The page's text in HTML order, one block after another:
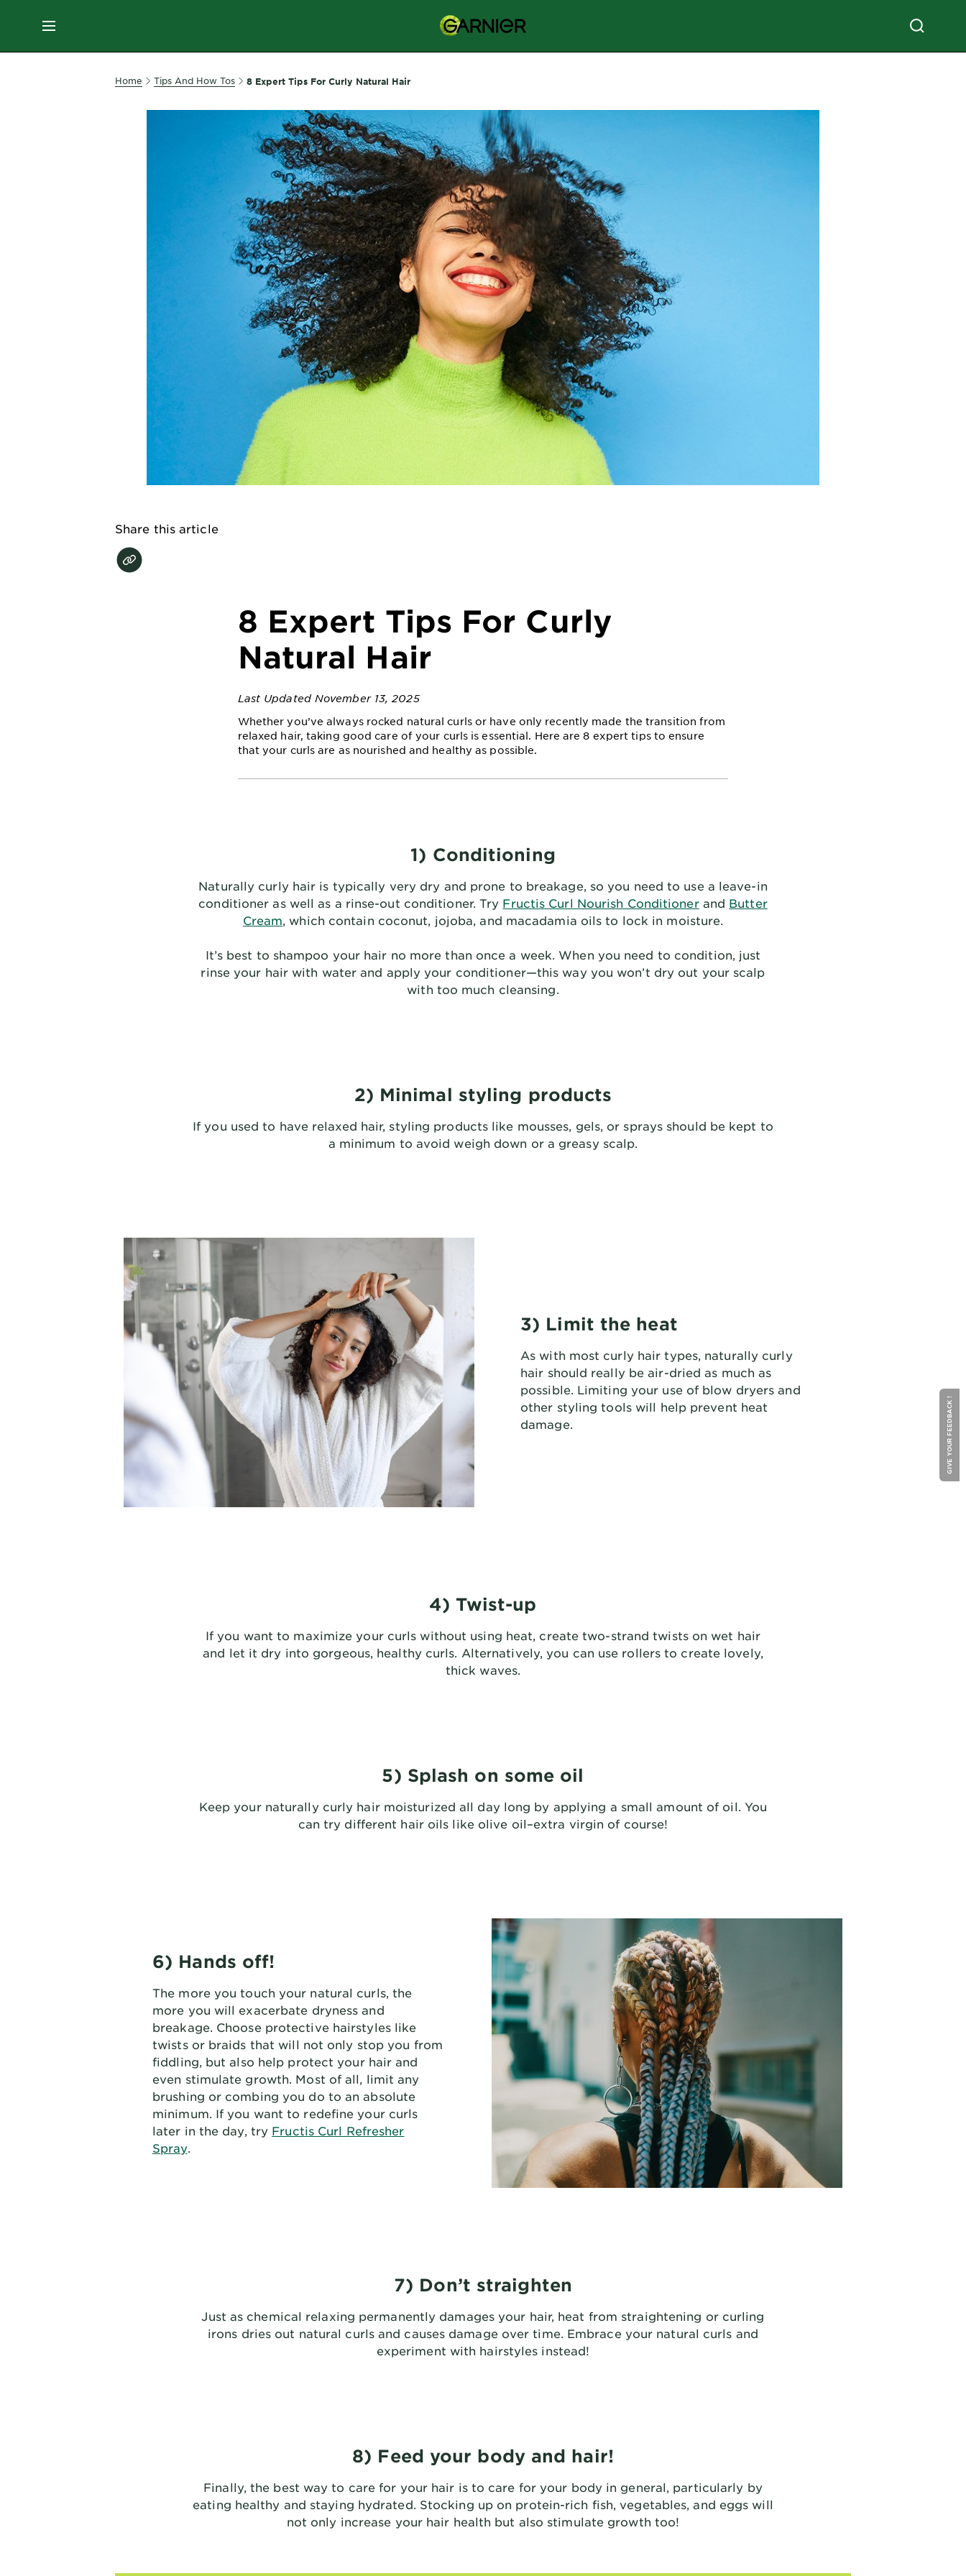
MENU
Home Tips And How Tos 8 Expert Tips For Curly Natural Hair
Share this article
8 Expert Tips For Curly
Natural Hair
Last Updated November 13, 2025
Whether you’ve always rocked natural curls or have only recently made the transition from
relaxed hair, taking good care of your curls is essential. Here are 8 expert tips to ensure
that your curls are as nourished and healthy as possible.
1) Conditioning
Naturally curly hair is typically very dry and prone to breakage, so you need to use a leave-in
conditioner as well as a rinse-out conditioner. Try Fructis Curl Nourish Conditionerand Butter
Cream, which contain coconut, jojoba, and macadamia oils to lock in moisture.
It’s best to shampoo your hair no more than once a week. When you need to condition, just
rinse your hair with water and apply your conditioner—this way you won’t dry out your scalp
with too much cleansing.
2) Minimal styling products
If you used to have relaxed hair, styling products like mousses, gels, or sprays should be kept to
a minimum to avoid weigh down or a greasy scalp.
3) Limit the heat
As with most curly hair types, naturally curly
hair should really be air-dried as much as
possible. Limiting your use of blow dryers and
other styling tools will help prevent heat
damage.
4) Twist-up
If you want to maximize your curls without using heat, create two-strand twists on wet hair
and let it dry into gorgeous, healthy curls. Alternatively, you can use rollers to create lovely,
thick waves.
5) Splash on some oil
Keep your naturally curly hair moisturized all day long by applying a small amount of oil. You
can try different hair oils like olive oil–extra virgin of course!
6) Hands off!
The more you touch your natural curls, the
more you will exacerbate dryness and
breakage. Choose protective hairstyles like
twists or braids that will not only stop you from
fiddling, but also help protect your hair and
even stimulate growth. Most of all, limit any
brushing or combing you do to an absolute
minimum. If you want to redefine your curls
later in the day, try Fructis Curl Refresher
Spray.
7) Don’t straighten
Just as chemical relaxing permanently damages your hair, heat from straightening or curling
irons dries out natural curls and causes damage over time. Embrace your natural curls and
experiment with hairstyles instead!
8) Feed your body and hair!
Finally, the best way to care for your hair is to care for your body in general, particularly by
eating healthy and staying hydrated. Stocking up on protein-rich fish, vegetables, and eggs will
not only increase your hair health but also stimulate growth too!
GIVE YOUR FEEDBACK !